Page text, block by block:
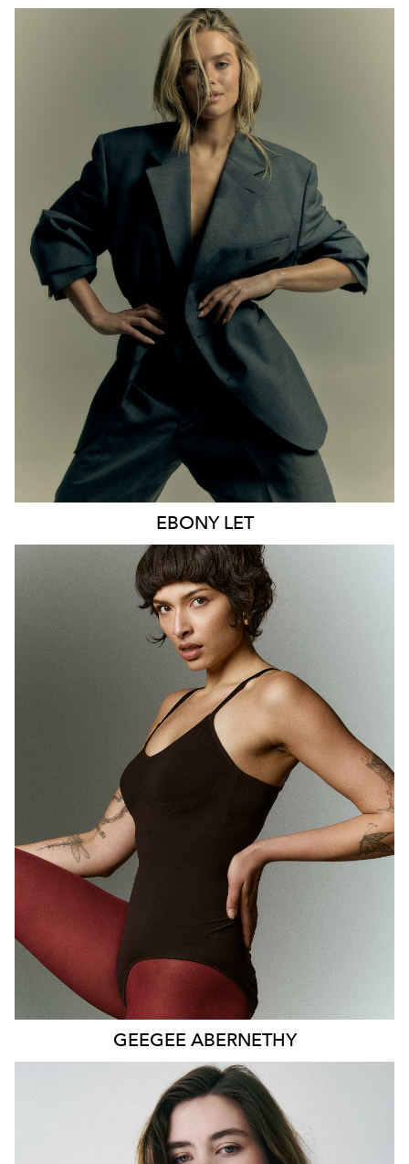
MELBOURNE
HEIGHT 170CM
WAIST
65CM
HIP 93CM
DRESS
8 AUS
HAIR
BLONDE
EYES BLUE
9.6K
EBONY LET
MELBOURNE
HEIGHT
180CM
WAIST
71CM
89CM
GEEGEE ABERNETHY